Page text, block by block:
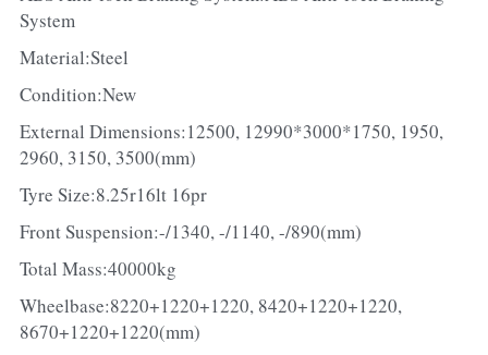
System
Material:Steel
Condition:New
External Dimensions:12500, 12990*3000*1750, 1950,
2960, 3150, 3500(mm)
Tyre Size:8.25r16lt 16pr
Front Suspension:-/1340, -/1140, -/890(mm)
Total Mass:40000kg
Wheelbase:8220+1220+1220, 8420+1220+1220,
8670+1220+1220(mm)